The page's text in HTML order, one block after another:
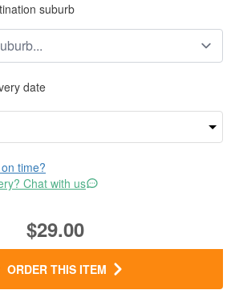
suburb
date
time?
Chat with us
$29.00
ORDER THIS ITEM